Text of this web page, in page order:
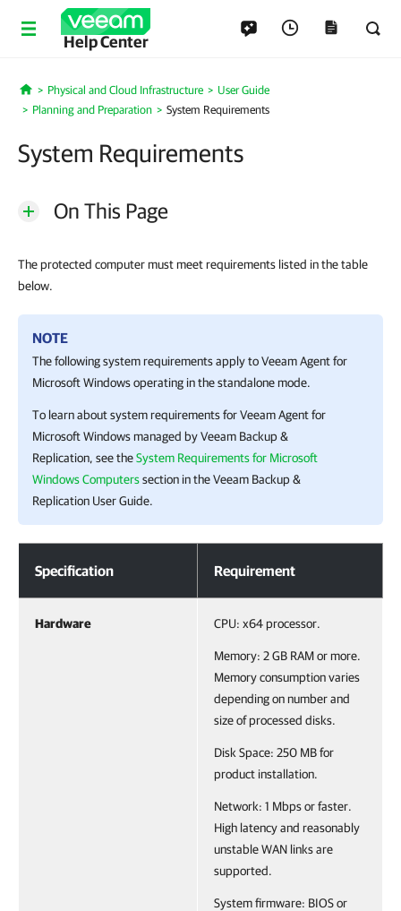
Help Center
Home
Physical and Cloud Infrastructure
User Guide
Planning and Preparation
System Requirements
System Requirements
On This Page
The protected computer must meet requirements listed in the table
below.
NOTE
The following system requirements apply toVeeam Agent for
Microsoft Windowsoperating in the standalone mode.
To learn about system requirements forVeeam Agent for
Microsoft Windowsmanaged byVeeam Backup &
Replication, see theSystem Requirements for Microsoft
Windows Computerssection in theVeeam Backup &
Replication User Guide.
Specification Requirement
Hardware CPU: x64 processor.
Memory: 2 GB RAM or more.
Memory consumption varies
depending on number and
size of processed disks.
Disk Space: 250 MB for
product installation.
Network: 1 Mbps or faster.
High latency and reasonably
unstable WAN links are
supported.
System firmware: BIOS or